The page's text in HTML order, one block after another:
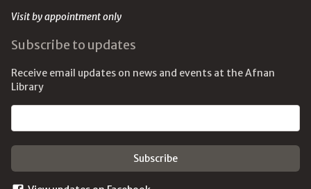
Visit by appointment only
Subscribe to updates
Receive email updates on news and events at the Afnan
Library